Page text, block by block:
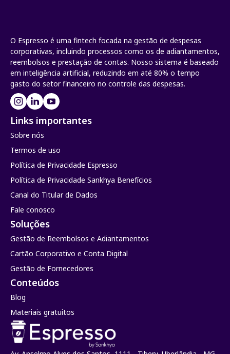
O Espresso é uma fintech focada na gestão de despesas
corporativas, incluindo processos como os de adiantamentos,
reembolsos e prestação de contas. Nosso sistema é baseado
em inteligência artificial, reduzindo em até 80% o tempo
gasto do setor financeiro no controle das despesas.
Links importantes
Sobre nós
Termos de uso
Política de Privacidade Espresso
Política de Privacidade Sankhya Benefícios
Canal do Titular de Dados
Fale conosco
Soluções
Gestão de Reembolsos e Adiantamentos
Cartão Corporativo e Conta Digital
Gestão de Fornecedores
Conteúdos
Blog
Materiais gratuitos